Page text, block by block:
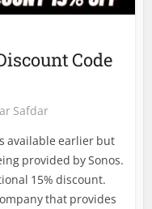
Code
Safdar
available earlier but
provided by Sonos.
15% discount.
that provides